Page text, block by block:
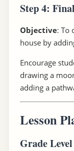
Step 4:
Objective: To
house by
Encourage
drawing a
adding a
Lesson
Grade Level